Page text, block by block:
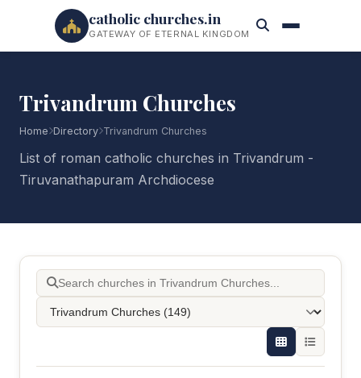
catholic churches.in
GATEWAY OF ETERNAL KINGDOM
Trivandrum Churches
Home Directory Trivandrum Churches
List of roman catholic churches in Trivandrum -
Tiruvanathapuram Archdiocese